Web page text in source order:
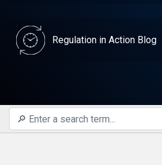
Regulation in Action Blog